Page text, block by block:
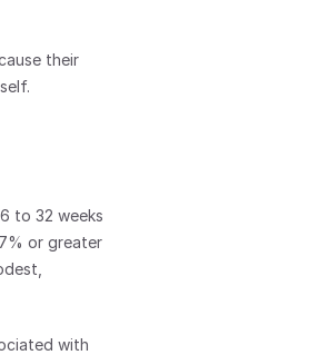
their
to 32 weeks
or greater
with